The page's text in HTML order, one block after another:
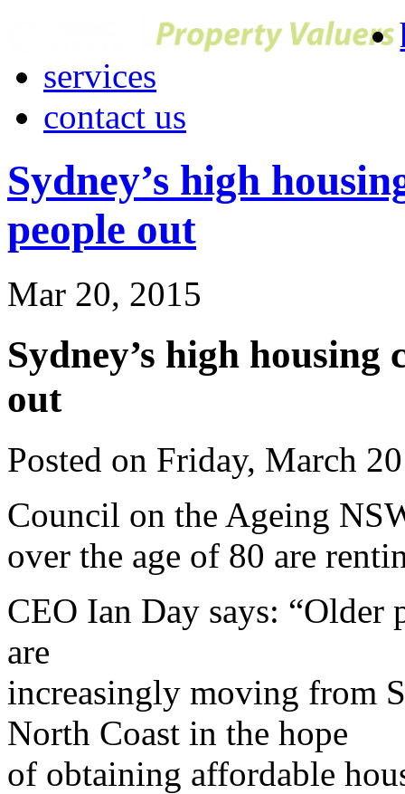
services
contact us
Sydney’s high
people out
Mar 20, 2015
Sydney’s high
out
Posted on Friday, March
Council on the Ageing
over the age of 80 are
CEO Ian Day says:
are
increasingly moving from
North Coast in the hope
of obtaining affordable